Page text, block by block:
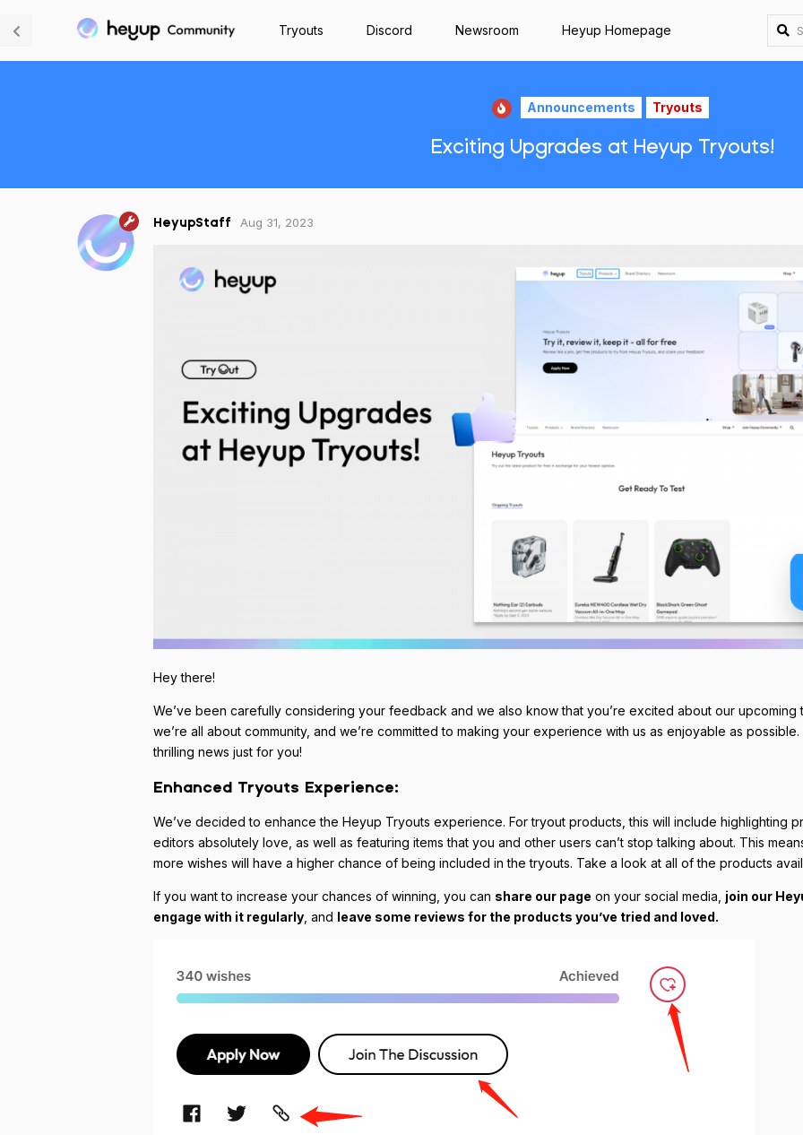
Tryouts Discord Newsroom Heyup Homepage
Announcements Tryouts
Exciting Upgrades at Heyup Tryouts!
HeyupStaff Aug 31, 2023
Hey there!
We’ve been carefully considering your feedback and we also know that you’re excited about our upcoming
we’re all about community, and we’re committed to making your experience with us as enjoyable as
thrilling news just for you!
Enhanced Tryouts Experience:
We’ve decided to enhance the Heyup Tryouts experience. For tryout products, this will include highlighting
editors absolutely love, as well as featuring items that you and other users can’t stop talking about. This
more wishes will have a higher chance of being included in the tryouts. Take a look at all of the products
If you want to increase your chances of winning, you can share our page on your social media, join our
engage with it regularly , and leave some reviews for the products you’ve tried and loved.